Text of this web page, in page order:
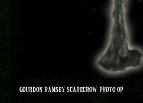
GOURDON RAMSEY SCARECROW PHOTO OP